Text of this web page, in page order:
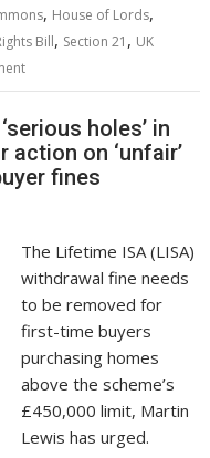
, House of Lords,
Bill, Section 21 , UK
holes’ in
on ‘unfair’
fines
The Lifetime ISA (LISA)
withdrawal fine needs
to be removed for
first-time buyers
purchasing homes
above the scheme’s
£450,000 limit, Martin
Lewis has urged.